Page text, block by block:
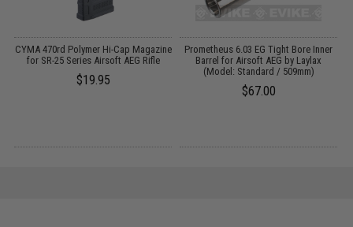
CYMA 470rd Polymer Hi-Cap Magazine
for SR-25 Series Airsoft AEG Rifle
$19.95
Prometheus 6.03 EG Tight Bore Inner
Barrel for Airsoft AEG by Laylax
(Model: Standard / 509mm)
$67.00